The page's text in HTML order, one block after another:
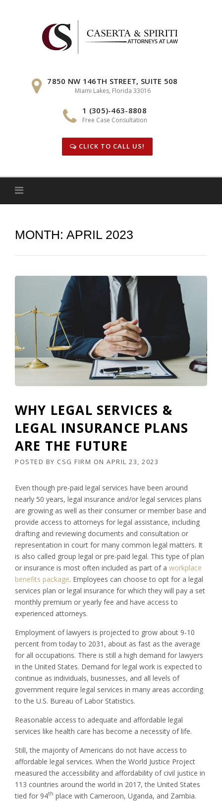
7850 NW 146TH STREET, SUITE 508
Miami Lakes, Florida 33016
1 (305)-463-8808
Free Case Consultation
CLICK TO CALL US!
MONTH: APRIL 2023
WHY LEGAL SERVICES &
LEGAL INSURANCE PLANS
ARE THE FUTURE
POSTED BY CSG FIRM ON APRIL 23, 2023
Even though pre-paid legal services have been around
nearly 50 years, legal insurance and/or legal services plans
are growing as well as their consumer or member base and
provide access to attorneys for legal assistance, including
drafting and reviewing documents and consultation or
representation in court for many common legal matters. It
is also called group legal or pre-paid legal. This type of plan
or insurance is most often included as part of a workplace
benefits package. Employees can choose to opt for a legal
services plan or legal insurance for which they will pay a set
monthly premium or yearly fee and have access to
experienced attorneys.
Employment of lawyers is projected to grow about 9-10
percent from today to 2031, about as fast as the average
for all occupations. There is still a high demand for lawyers
in the United States. Demand for legal work is expected to
continue as individuals, businesses, and all levels of
government require legal services in many areas according
to the U.S. Bureau of Labor Statistics.
Reasonable access to adequate and affordable legal
services like health care has become a necessity of life.
Still, the majority of Americans do not have access to
affordable legal services. When the World Justice Project
measured the accessibility and affordability of civil justice in
113 countries around the world in 2017, the United States
tied for 94th place with Cameroon, Uganda, and Zambia.